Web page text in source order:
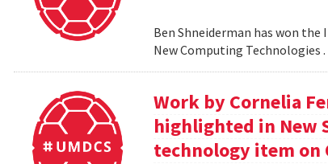
Ben Shneiderman has won the
New Computing Technologies .
Work by Cornelia
highlighted in New
technology item on